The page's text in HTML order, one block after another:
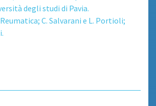
degli studi di Pavia.
C. Salvarani e L. Portioli;